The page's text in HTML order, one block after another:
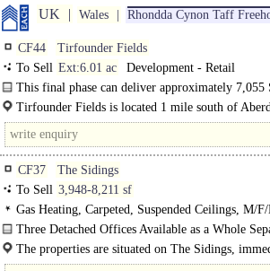
UK Wales Rhondda Cynon Taff
CF44
Tirfounder Fields
To Sell Ext:6.01 ac
Development - Retail
This final phase can deliver approximately
floor area...
Tirfounder Fields is located 1 mile south of
A459 road which provides good..
CF37
The Sidings
To Sell 3,948-8,211 sf
Gas Heating, Carpeted, Suspended Ceilings, M/
Three Detached Offices Available as a Whole
Alternative Uses...
The properties are situated on The Sidings,
Station which provides..